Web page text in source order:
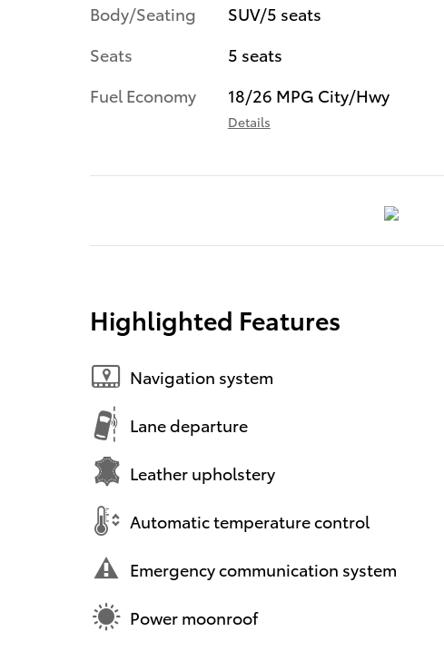
Body/Seating
SUV/5 seats
Seats
5 seats
Fuel Economy
18/26 MPG City/Hwy
Details
Highlighted Features
Navigation system
Lane departure
Leather upholstery
Automatic temperature control
Emergency communication system
Power moonroof